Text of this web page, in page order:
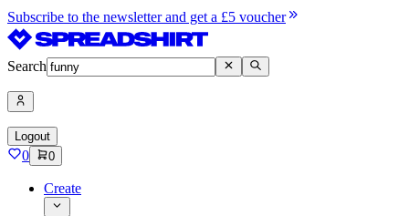
Subscribe to the newsletter and get a £5 voucher
Search
Logout
0 0
Create